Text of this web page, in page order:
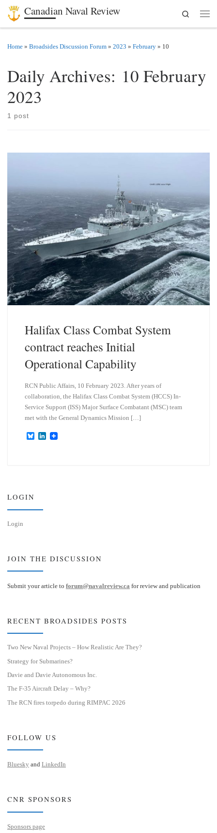
Skip to content
Canadian Naval Review
Search
Home » Broadsides Discussion Forum » 2023 » February » 10
Daily Archives: 10 February
2023
1 post
Halifax Class Combat System
contract reaches Initial
Operational Capability
RCN Public Affairs, 10 February 2023. After years of
collaboration, the Halifax Class Combat System (HCCS) In-
Service Support (ISS) Major Surface Combatant (MSC) team
met with the General Dynamics Mission […]
B
L
LOGIN
Login
JOIN THE DISCUSSION
Submit your article to forum@navalreview.ca for review and publication
RECENT BROADSIDES POSTS
Two New Naval Projects – How Realistic Are They?
Strategy for Submarines?
Davie and Davie Autonomous Inc.
The F-35 Aircraft Delay – Why?
The RCN fires torpedo during RIMPAC 2026
FOLLOW US
Bluesky and LinkedIn
CNR SPONSORS
Sponsors page